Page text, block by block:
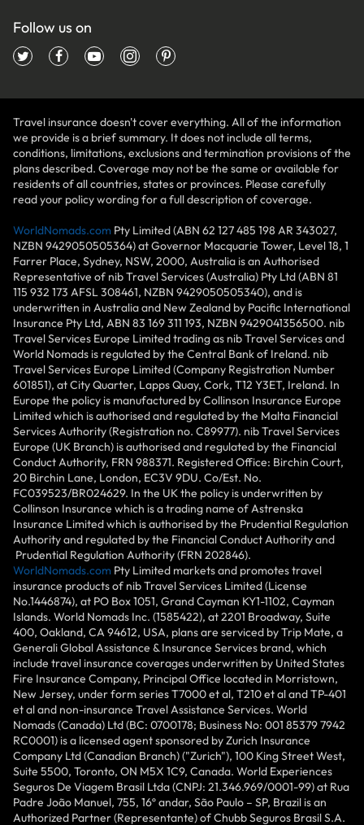
Follow us on
Travel insurance doesn't cover everything. All of the information
we provide is a brief summary. It does not include all terms,
conditions, limitations, exclusions and termination provisions of the
plans described. Coverage may not be the same or available for
residents of all countries, states or provinces. Please carefully
read your policy wording for a full description of coverage.
WorldNomads.com Pty Limited (ABN 62 127 485 198 AR 343027,
NZBN 9429050505364) at Governor Macquarie Tower, Level 18, 1
Farrer Place, Sydney, NSW, 2000, Australia is an Authorised
Representative of nib Travel Services (Australia) Pty Ltd (ABN 81
115 932 173 AFSL 308461, NZBN 9429050505340), and is
underwritten in Australia and New Zealand by Pacific International
Insurance Pty Ltd, ABN 83 169 311 193, NZBN 9429041356500. nib
Travel Services Europe Limited trading as nib Travel Services and
World Nomads is regulated by the Central Bank of Ireland. nib
Travel Services Europe Limited (Company Registration Number
601851), at City Quarter, Lapps Quay, Cork, T12 Y3ET, Ireland. In
Europe the policy is manufactured by Collinson Insurance Europe
Limited which is authorised and regulated by the Malta Financial
Services Authority (Registration no. C89977). nib Travel Services
Europe (UK Branch) is authorised and regulated by the Financial
Conduct Authority, FRN 988371. Registered Office: Birchin Court,
20 Birchin Lane, London, EC3V 9DU. Co/Est. No.
FC039523/BR024629. In the UK the policy is underwritten by
Collinson Insurance which is a trading name of Astrenska
Insurance Limited which is authorised by the Prudential Regulation
Authority and regulated by the Financial Conduct Authority and
Prudential Regulation Authority (FRN 202846).
WorldNomads.com Pty Limited markets and promotes travel
insurance products of nib Travel Services Limited (License
No.1446874), at PO Box 1051, Grand Cayman KY1-1102, Cayman
Islands. World Nomads Inc. (1585422), at 2201 Broadway, Suite
400, Oakland, CA 94612, USA, plans are serviced by Trip Mate, a
Generali Global Assistance & Insurance Services brand, which
include travel insurance coverages underwritten by United States
Fire Insurance Company, Principal Office located in Morristown,
New Jersey, under form series T7000 et al, T210 et al and TP-401
et al and non-insurance Travel Assistance Services. World
Nomads (Canada) Ltd (BC: 0700178; Business No: 001 85379 7942
RC0001) is a licensed agent sponsored by Zurich Insurance
Company Ltd (Canadian Branch) ("Zurich"), 100 King Street West,
Suite 5500, Toronto, ON M5X 1C9, Canada. World Experiences
Seguros De Viagem Brasil Ltda (CNPJ: 21.346.969/0001-99) at Rua
Padre João Manuel, 755, 16º andar, São Paulo – SP, Brazil is an
Authorized Partner (Representante) of Chubb Seguros Brasil S.A.